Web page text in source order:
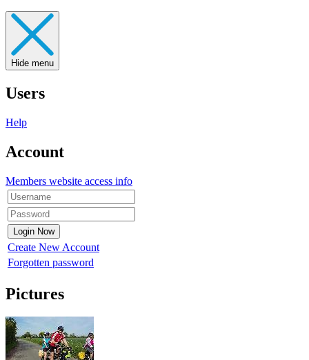
Hide menu
Users
Help
Account
Members website access info
Create New Account
Forgotten password
Pictures